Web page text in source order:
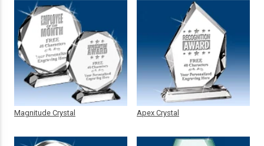
Magnitude Crystal Apex Crystal